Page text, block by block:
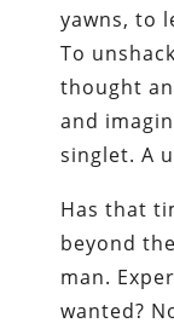
yawns, to
To
thought
and
singlet. A
Has that
beyond
man.
wanted?